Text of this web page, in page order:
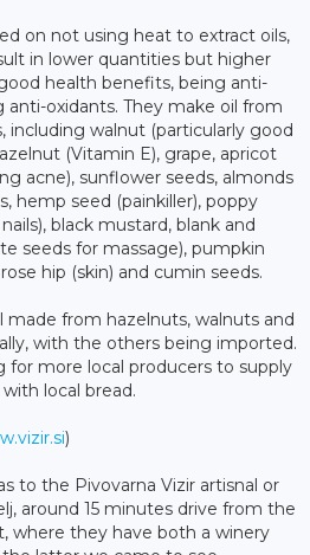
on not using heat to extract oils,
in lower quantities but higher
health benefits, being anti-
oxidants. They make oil from
including walnut (particularly good
(Vitamin E), grape, apricot
acne), sunflower seeds, almonds
hemp seed (painkiller), poppy
black mustard, blank and
seeds for massage), pumpkin
hip (skin) and cumin seeds.
from hazelnuts, walnuts and
with the others being imported.
for more local producers to supply
local bread.
)
to the Pivovarna Vizir artisnal or
around 15 minutes drive from the
where they have both a winery